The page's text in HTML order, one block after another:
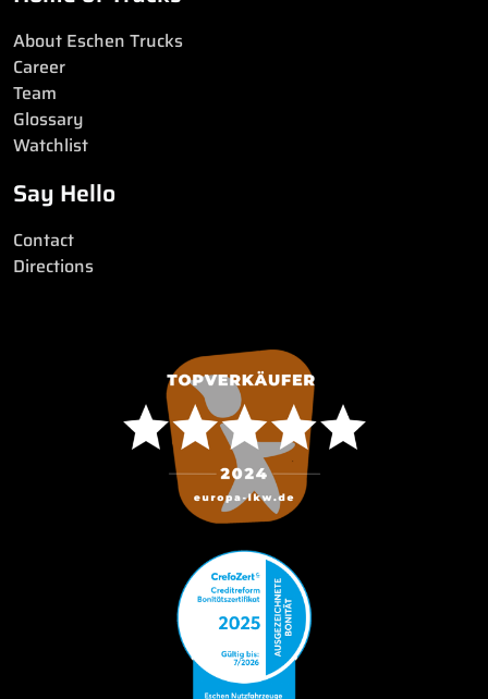
About Eschen Trucks
Career
Team
Glossary
Watchlist
Say Hello
Contact
Directions